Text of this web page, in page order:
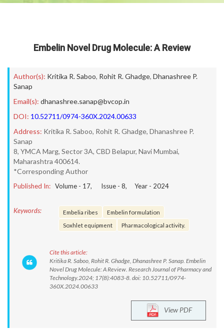
Embelin Novel Drug Molecule: A Review
Author(s): Kritika R. Saboo, Rohit R. Ghadge, Dhanashree P.
Sanap
Email(s): dhanashree.sanap@bvcop.in
DOI: 10.52711/0974-360X.2024.00633
Address: Kritika R. Saboo, Rohit R. Ghadge, Dhanashree P.
Sanap
8, YMCA Marg, Sector 3A, CBD Belapur, Navi Mumbai,
Maharashtra 400614.
*Corresponding Author
Published In: Volume - 17, Issue - 8, Year - 2024
Keywords: Embelia ribes
Embelin formulation
Soxhlet equipment
Pharmacological activity.
Cite this article:
Kritika R. Saboo, Rohit R. Ghadge, Dhanashree P. Sanap. Embelin
Novel Drug Molecule: A Review. Research Journal of Pharmacy and
Technology.2024; 17(8):4083-8. doi: 10.52711/0974-
360X.2024.00633
View PDF